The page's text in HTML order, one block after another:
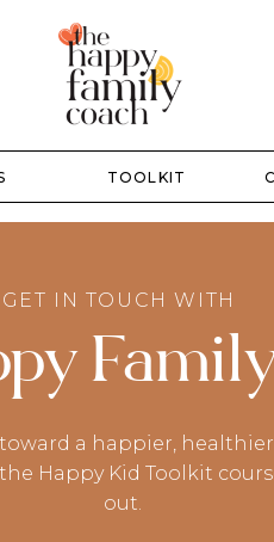
TOOLKIT
GET IN TOUCH WITH
a happier,
Happy Kid Toolkit
out.